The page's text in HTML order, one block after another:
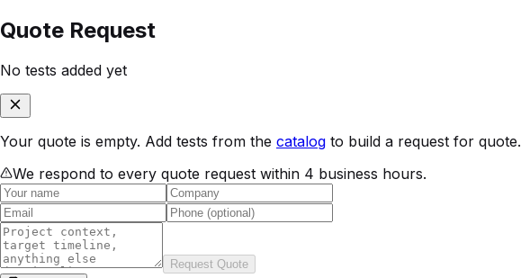
Quote Request
No tests added yet
Your quote is empty. Add tests from the catalog to build a request for quote.
We respond to every quote request within 4 business hours.
Request Quote